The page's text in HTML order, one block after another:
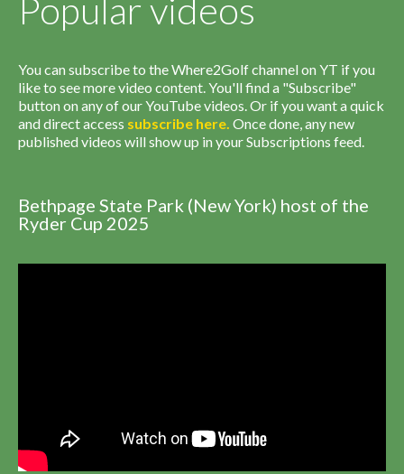
Popular videos
You can subscribe to the Where2Golf channel on YT if you
like to see more video content. You'll find a "Subscribe"
button on any of our YouTube videos. Or if you want a quick
and direct access subscribe here. Once done, any new
published videos will show up in your Subscriptions feed.
Bethpage State Park (New York) host of the
Ryder Cup 2025